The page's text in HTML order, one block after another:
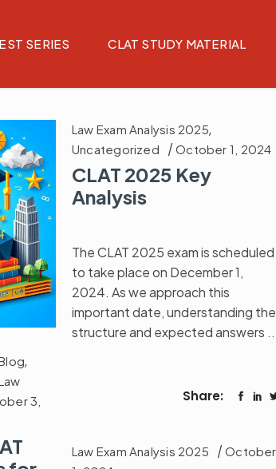
SERIES CLAT STUDY MATERIAL
,
3,
Law Exam Analysis 2025,
Uncategorized October 1, 2024
CLAT 2025 Key
Analysis
The CLAT 2025 exam is scheduled
to take place on December 1,
2024. As we approach this
important date, understanding the
structure and expected answers
Share:
Law Exam Analysis 2025
October